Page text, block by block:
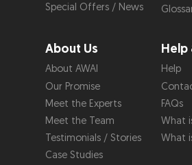
Special Offers / News
About Us
About AWAI
Our Promise
Meet the Experts
Meet the Team
Testimonials / Stories
Case Studies
Help
Help
FAQs
What
What